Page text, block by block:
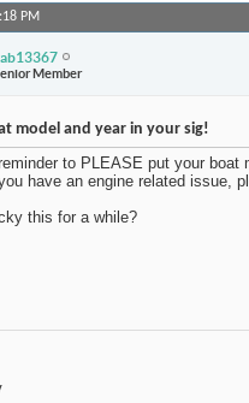
PM
Member
model and year in your sig!
to PLEASE put your
have an engine related issue,
this for a while?